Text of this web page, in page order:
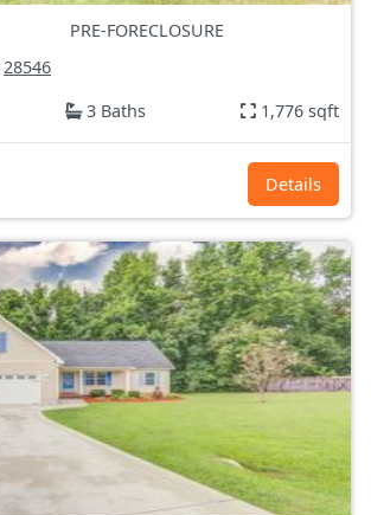
PRE-FORECLOSURE
28546
3 Baths 1,776 sqft
Details